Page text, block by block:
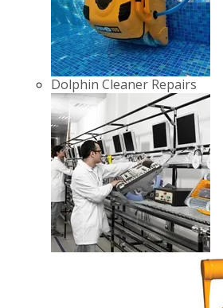
Dolphin Cleaner Repairs